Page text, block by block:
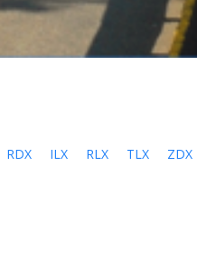
RDX ILX RLX TLX ZDX